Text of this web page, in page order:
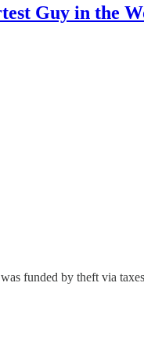
Guy in the
funded by theft via